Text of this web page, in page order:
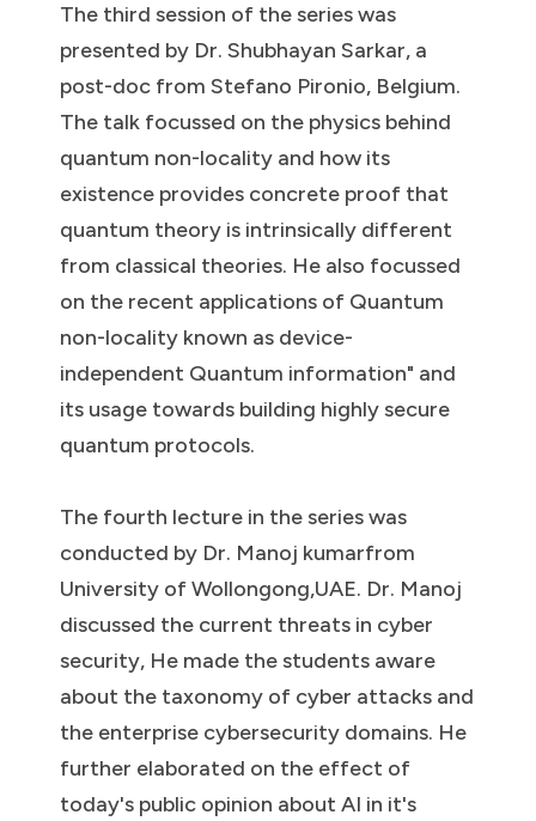
The third session of the series was
presented by Dr. Shubhayan Sarkar, a
post-doc from Stefano Pironio, Belgium.
The talk focussed on the physics behind
quantum non-locality and how its
existence provides concrete proof that
quantum theory is intrinsically different
from classical theories. He also focussed
on the recent applications of Quantum
non-locality known as device-
independent Quantum information" and
its usage towards building highly secure
quantum protocols.
The fourth lecture in the series was
conducted by Dr. Manoj kumarfrom
University of Wollongong,UAE. Dr. Manoj
discussed the current threats in cyber
security, He made the students aware
about the taxonomy of cyber attacks and
the enterprise cybersecurity domains. He
further elaborated on the effect of
today's public opinion about AI in it's